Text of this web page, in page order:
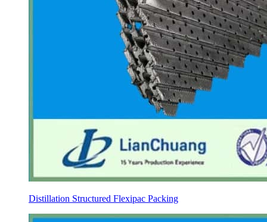
Distillation Structured Flexipac Packing